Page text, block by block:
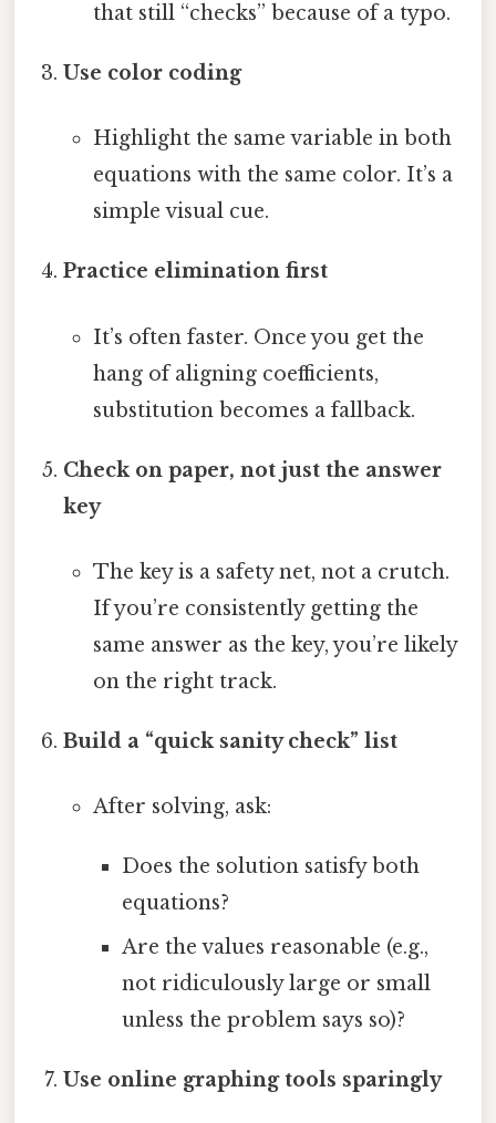
that still “checks” because of a typo.
Use color coding
Highlight the same variable in both
equations with the same color. It’s a
simple visual cue.
Practice elimination first
It’s often faster. Once you get the
hang of aligning coefficients,
substitution becomes a fallback.
Check on paper, not just the answer
key
The key is a safety net, not a crutch.
If you’re consistently getting the
same answer as the key, you’re likely
on the right track.
Build a “quick sanity check” list
After solving, ask:
Does the solution satisfy both
equations?
Are the values reasonable (e.g.,
not ridiculously large or small
unless the problem says so)?
Use online graphing tools sparingly